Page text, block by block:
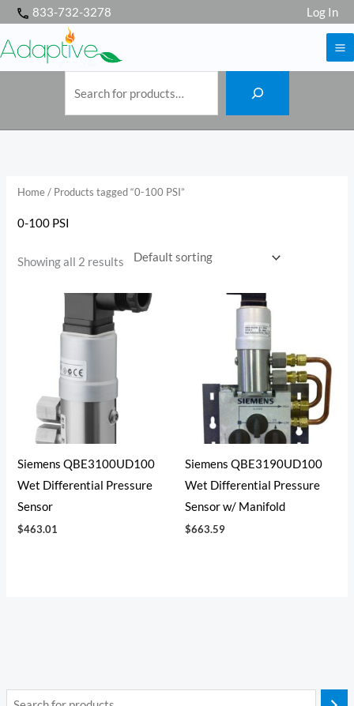
Skip
content
833-732-3278 Log In
c
h
Home/ Products tagged “0-100 PSI”
0-100 PSI
Showing all 2 results
Siemens QBE3100UD100
Wet Differential Pressure
Sensor
$463.01
Siemens QBE3190UD100
Wet Differential Pressure
Sensor w/ Manifold
$663.59